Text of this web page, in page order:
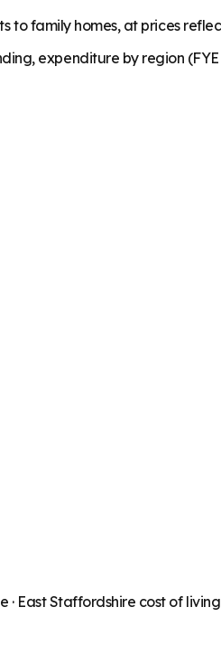
to family homes, at prices
expenditure by region
· East Staffordshire cost of